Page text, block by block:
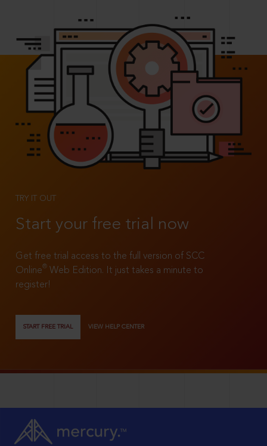
TRY IT OUT
Start your free trial now
Get free trial access to the full version of SCC
Online®
Web Edition. It just takes a minute to
register!
START FREE TRIAL VIEW HELP CENTER